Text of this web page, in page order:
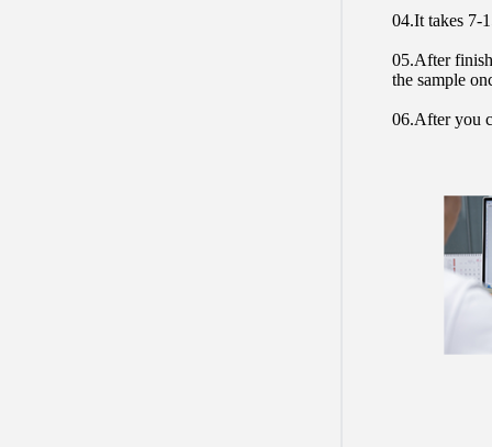
04.It takes 7-
05.After
the sample
06.After you